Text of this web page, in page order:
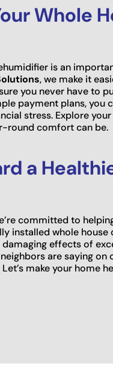
Whole
is an
, we make it
you never have to
payment plans, you
stress. Explore
round comfort can be.
a
committed to
installed whole house
effects of
are saying on
make your home